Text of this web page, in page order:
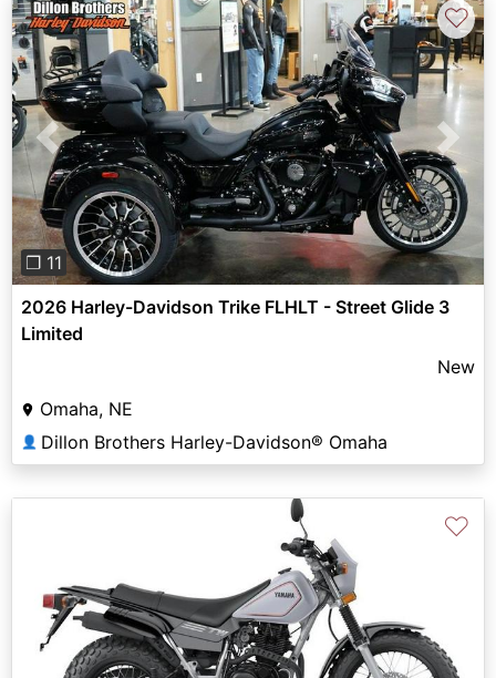
Previous Next
❐ 11
♡
2026 Harley-Davidson Trike FLHLT - Street Glide 3
Limited
New
Omaha, NE
👤 Dillon Brothers Harley-Davidson® Omaha
♡